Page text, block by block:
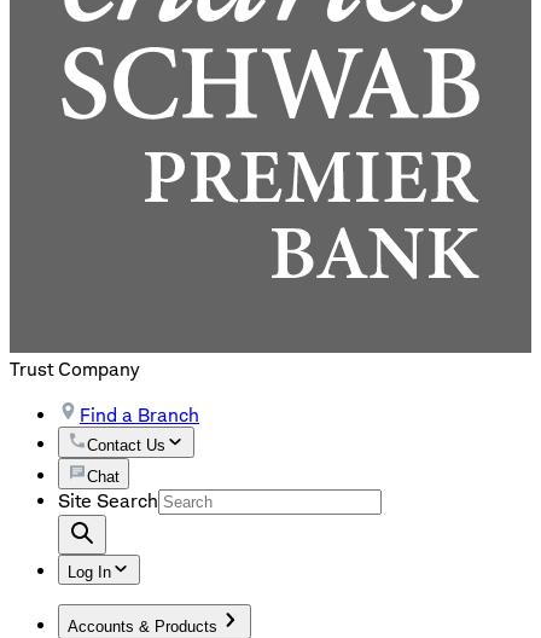
Trust Company
Find a Branch
Contact Us
Chat
Site Search
Log In
Accounts & Products